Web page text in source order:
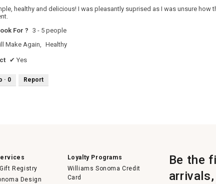
healthy and delicious! I was pleasantly suprised as I was unsure how
For ? 3 - 5 people
Make Again, Healthy
✔ Yes
· 0 Report
Registry
Design
Loyalty Programs
Williams Sonoma Credit
Card
Be the